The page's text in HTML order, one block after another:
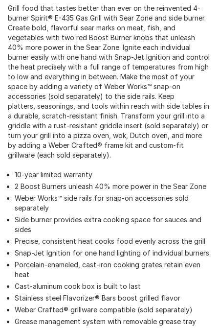
Grill food that tastes better than ever on the reinvented 4-
burner Spirit® E-435 Gas Grill with Sear Zone and side burner.
Create bold, flavorful sear marks on meat, fish, and
vegetables with two red Boost Burner knobs that unleash
40% more power in the Sear Zone. Ignite each individual
burner easily with one hand with Snap-Jet Ignition and control
the heat precisely with a full range of temperatures from high
to low and everything in between. Make the most of your
space by adding a variety of Weber Works™ snap-on
accessories (sold separately) to the side rails. Keep
platters, seasonings, and tools within reach with side tables in
a durable, scratch-resistant finish. Transform your grill into a
griddle with a rust-resistant griddle insert (sold separately) or
turn your grill into a pizza oven, wok, Dutch oven, and more
by adding a Weber Crafted® frame kit and custom-fit
grillware (each sold separately).
10-year limited warranty
2 Boost Burners unleash 40% more power in the Sear Zone
Weber Works™ side rails for snap-on accessories sold
separately
Side burner provides extra cooking space for sauces and
sides
Precise, consistent heat cooks food evenly across the grill
Snap-Jet Ignition for one hand lighting of individual burners
Porcelain-enameled, cast-iron cooking grates retain even
heat
Cast-aluminum cook box is built to last
Stainless steel Flavorizer® Bars boost grilled flavor
Weber Crafted® grillware compatible (sold separately)
Grease management system with removable grease tray